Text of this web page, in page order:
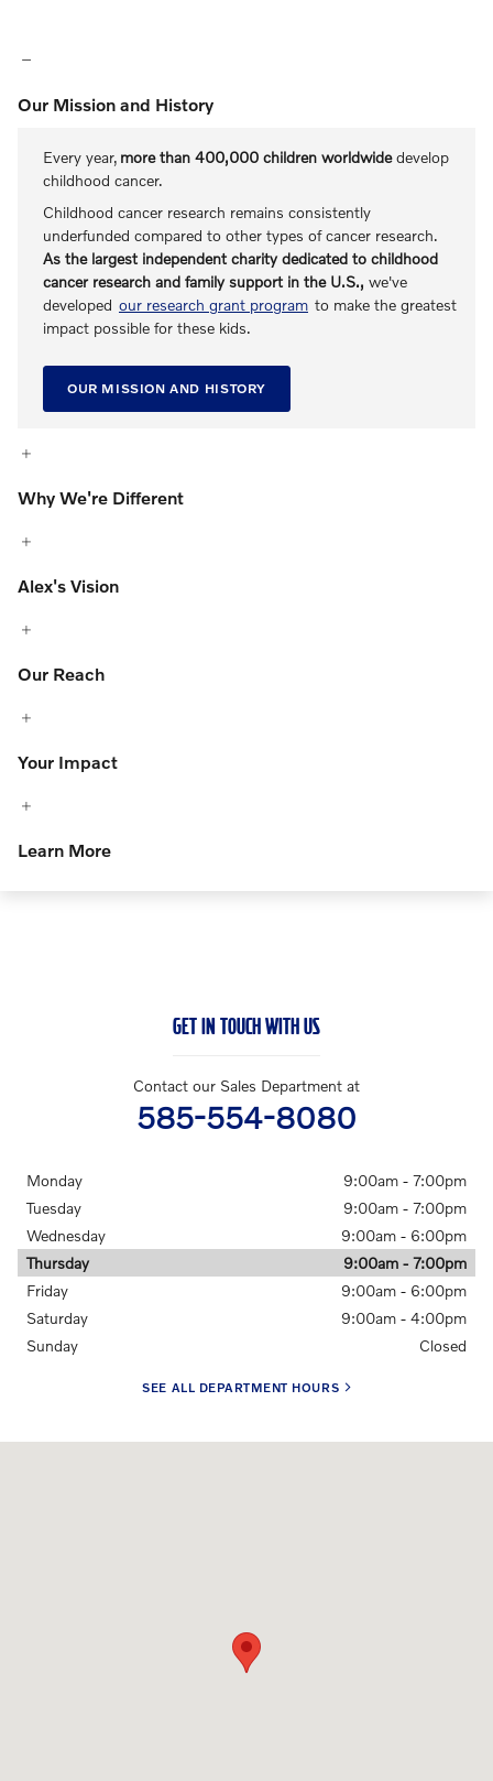
Our Mission and History
Every year, more than 400,000 children worldwidedevelop
childhood cancer.
Childhood cancer research remains consistently
underfunded compared to other types of cancer research.
As the largest independent charity dedicated to childhood
cancer research and family support in the U.S., we've
developed our research grant program to make the greatest
impact possible for these kids.
OUR MISSION AND HISTORY
Why We're Different
Alex's Vision
Our Reach
Your Impact
Learn More
GET IN TOUCH WITH US
Contact our Sales Department at
585-554-8080
Monday
9:00am - 7:00pm
Tuesday
9:00am - 7:00pm
Wednesday
9:00am - 6:00pm
Thursday
9:00am - 7:00pm
Friday
9:00am - 6:00pm
Saturday
9:00am - 4:00pm
Sunday
Closed
SEE ALL DEPARTMENT HOURS